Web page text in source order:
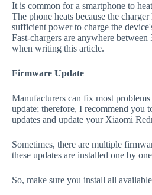
It is common for a smartphone to
The phone heats because the
sufficient power to charge the
Fast-chargers are anywhere
when writing this article.
Firmware Update
Manufacturers can fix most
update; therefore, I recommend you
updates and update your Xiaomi
Sometimes, there are multiple
these updates are installed one by
So, make sure you install all